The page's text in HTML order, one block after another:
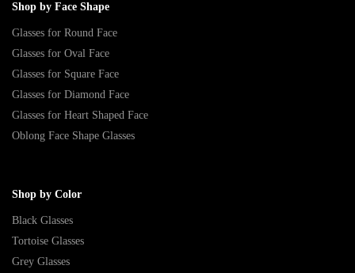
Shop by Face Shape
Glasses for Round Face
Glasses for Oval Face
Glasses for Square Face
Glasses for Diamond Face
Glasses for Heart Shaped Face
Oblong Face Shape Glasses
Shop by Color
Black Glasses
Tortoise Glasses
Grey Glasses